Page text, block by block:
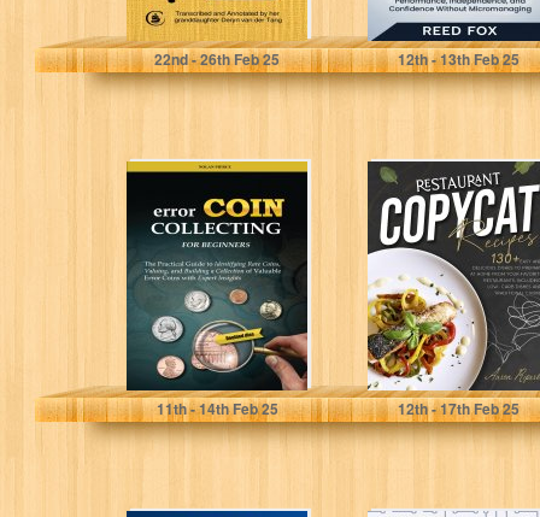
Van der Tang, Deryn
22nd- 26thFeb 25
Fox, Reed
12th- 13thFeb 25
Error Coin
Collecting for
Beginners: The
Practical Guide
to Identifying...
Pierce, Nolan
11th- 14thFeb 25
Restaurant
Copycat
Recipes: 130+
EASY AND
DELICIOUS
DISHES TO
PREPARE...
Ripert, Aaron
12th- 17thFeb 25